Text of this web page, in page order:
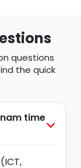
questions
the quick
time